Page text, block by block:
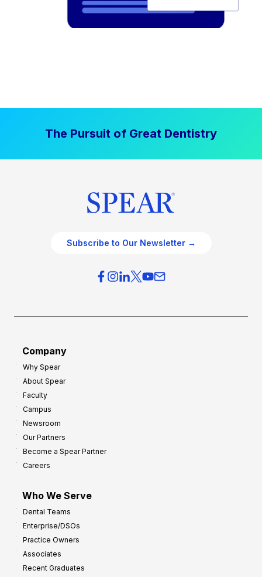
The Pursuit of Great Dentistry
Subscribe to Our Newsletter →
Company
Why Spear
About Spear
Faculty
Campus
Newsroom
Our Partners
Become a Spear Partner
Careers
Who We Serve
Dental Teams
Enterprise/DSOs
Practice Owners
Associates
Recent Graduates